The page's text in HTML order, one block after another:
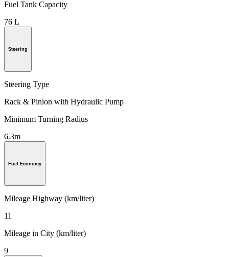
Fuel Tank Capacity
76 L
Steering
Steering Type
Rack & Pinion with Hydraulic Pump
Minimum Turning Radius
6.3m
Fuel Economy
Mileage Highway (km/liter)
11
Mileage in City (km/liter)
9